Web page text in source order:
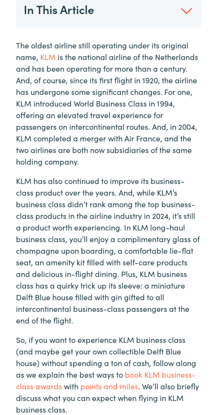
In This Article
The oldest airline still operating under its original
name, KLM is the national airline of the Netherlands
and has been operating for more than a century.
And, of course, since its first flight in 1920, the airline
has undergone some significant changes. For one,
KLM introduced World Business Class in 1994,
offering an elevated travel experience for
passengers on intercontinental routes. And, in 2004,
KLM completed a merger with Air France, and the
two airlines are both now subsidiaries of the same
holding company.
KLM has also continued to improve its business-
class product over the years. And, while KLM’s
business class didn’t rank among the top business-
class products in the airline industry in 2024, it’s still
a product worth experiencing. In KLM long-haul
business class, you’ll enjoy a complimentary glass of
champagne upon boarding, a comfortable lie-flat
seat, an amenity kit filled with self-care products
and delicious in-flight dining. Plus, KLM business
class has a quirky trick up its sleeve: a miniature
Delft Blue house filled with gin gifted to all
intercontinental business-class passengers at the
end of the flight.
So, if you want to experience KLM business class
(and maybe get your own collectible Delft Blue
house) without spending a ton of cash, follow along
as we explain the best ways to book KLM business-
class awardswith points and miles. We’ll also briefly
discuss what you can expect when flying in KLM
business class.